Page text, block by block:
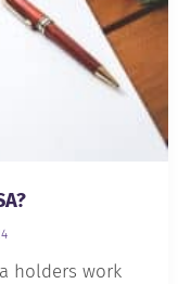
holders work